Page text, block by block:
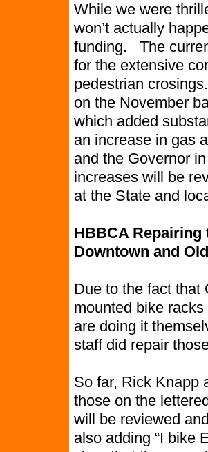
While we were
won’t actually
funding. The
for the extensive
pedestrian
on the November
which added
an increase in gas
and the Governor
increases will be
at the State and
HBBCA Repairing
Downtown and
Due to the fact that
mounted bike
are doing it
staff did repair
So far, Rick Knapp
those on the
will be reviewed
also adding “I bike